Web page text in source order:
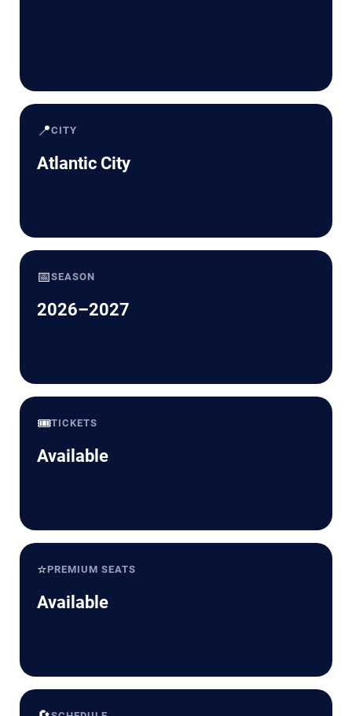
📍CITY
Atlantic City
📅SEASON
2026–2027
🎟️TICKETS
Available
⭐PREMIUM SEATS
Available